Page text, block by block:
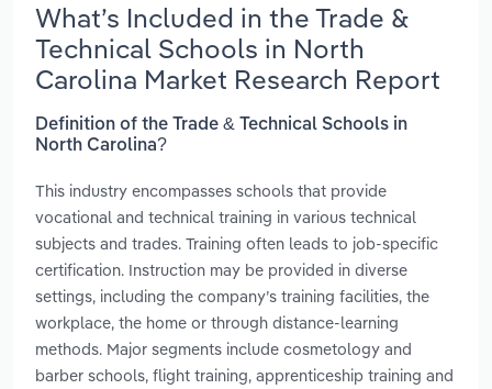
What’s Included in the Trade &
Technical Schools in North
Carolina Market Research Report
Definition of the Trade & Technical Schools in
North Carolina?
This industry encompasses schools that provide
vocational and technical training in various technical
subjects and trades. Training often leads to job-specific
certification. Instruction may be provided in diverse
settings, including the company’s training facilities, the
workplace, the home or through distance-learning
methods. Major segments include cosmetology and
barber schools, flight training, apprenticeship training and